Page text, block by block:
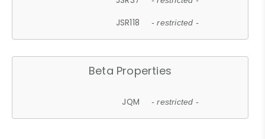
JSR118 - restricted -
Beta Properties
JQM - restricted -